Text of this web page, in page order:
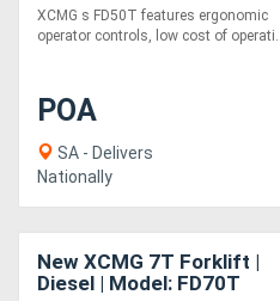
Compressors
Forestry
Equipment
Forklifts
Implements
XCMG s FD50T features ergonomic
operator controls, low cost of operati....
POA
SA - Delivers
Nationally
New XCMG 7T Forklift |
Diesel | Model: FD70T